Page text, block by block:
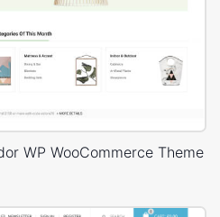
WP WooCommerce Theme